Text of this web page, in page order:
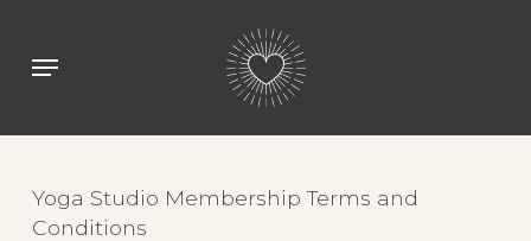
main
Menu
Yoga Studio Membership Terms and
Conditions